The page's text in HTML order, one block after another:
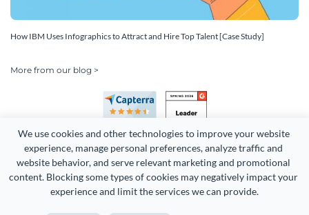
We use cookies and other technologies to improve your website
experience, manage personal preferences, analyze traffic and
website behavior, and serve relevant marketing and promotional
content. Blocking some types of cookies may negatively impact your
experience and limit the services we can provide.
How IBM Uses Infographics to Attract and Hire Top Talent [Case Study]
More from our blog >
Copyright 2026 Easy WebContent, LLC. (DBA Visme). All rights